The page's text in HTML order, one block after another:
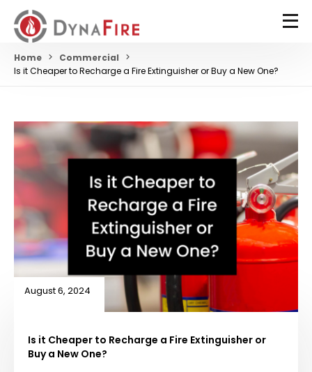
Home
Commercial
Is it Cheaper to Recharge a Fire Extinguisher or Buy a New One?
August 6, 2024
Is it Cheaper to Recharge a Fire Extinguisher or
Buy a New One?